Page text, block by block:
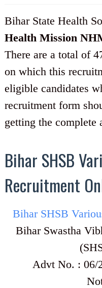
Bihar State Health
Health Mission
There are a total of
on which this
eligible candidates
recruitment form
getting the complete
Bihar SHSB
Recruitment
Bihar SHSB
Bihar Swastha
Advt No. : 06/